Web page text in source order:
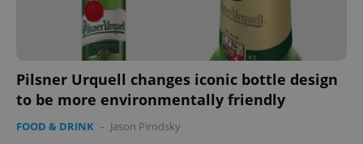
Pilsner Urquell changes iconic bottle design
to be more environmentally friendly
FOOD & DRINK - Jason Pirodsky
^eps_[0-9]+$